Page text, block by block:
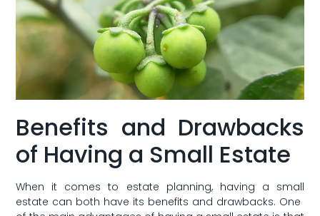
Benefits and Drawbacks
of Having a Small Estate
When it comes‍ to estate planning, ‍having a small
estate can both⁢ have its benefits ⁢and drawbacks. One ​